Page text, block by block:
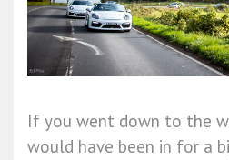
If you went down to the
would have been in for a